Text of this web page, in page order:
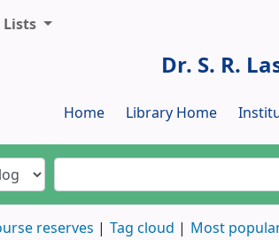
Lists
Dr. S. R.
Home Library Home
reserves Tag cloud Most